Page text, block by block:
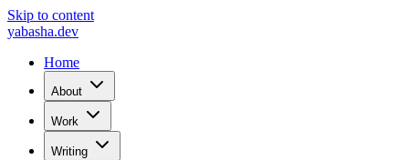
Skip to content
yabasha.dev
Home
About
Work
Writing